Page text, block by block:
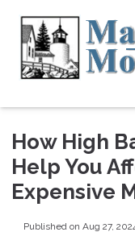
How High
Help You
Expensive
Published on Aug 27,